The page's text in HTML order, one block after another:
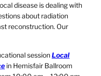
disease is dealing with
about radiation
reconstruction. Our
sessionLocal
in Hemisfair Ballroom